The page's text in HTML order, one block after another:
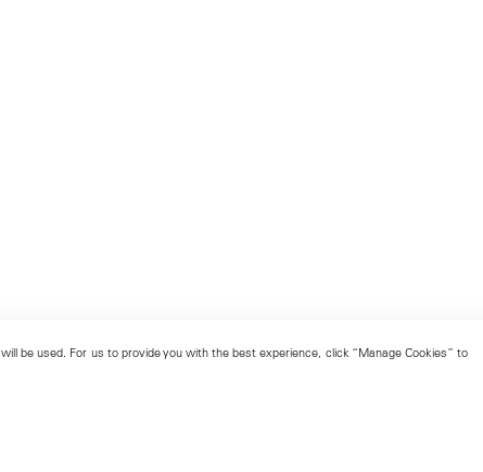
be used. For us to provide you with the best experience, click “Manage Cookies” to